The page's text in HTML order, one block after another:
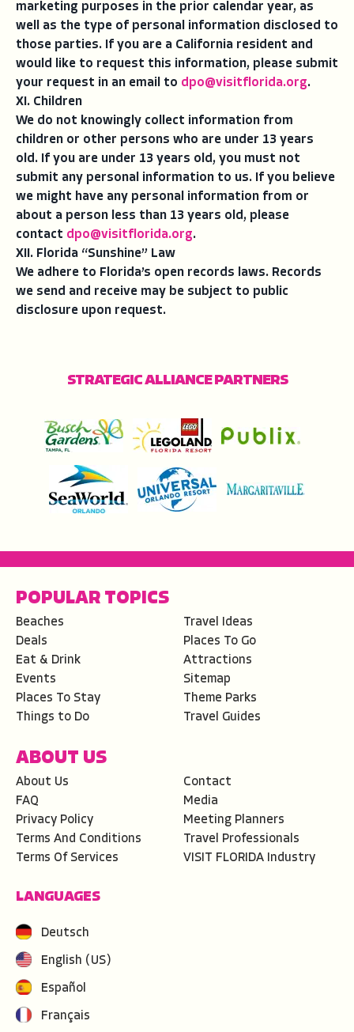
marketing purposes in the prior calendar year, as
well as the type of personal information disclosed to
those parties. If you are a California resident and
would like to request this information, please submit
your request in an email to dpo@visitflorida.org.
XI. Children
We do not knowingly collect information from
children or other persons who are under 13 years
old. If you are under 13 years old, you must not
submit any personal information to us. If you believe
we might have any personal information from or
about a person less than 13 years old, please
contact dpo@visitflorida.org.
XII. Florida “Sunshine” Law
We adhere to Florida’s open records laws. Records
we send and receive may be subject to public
disclosure upon request.
STRATEGIC ALLIANCE PARTNERS
POPULAR TOPICS
Beaches
Deals
Eat & Drink
Events
Places To Stay
Things to Do
Travel Ideas
Places To Go
Attractions
Sitemap
Theme Parks
Travel Guides
ABOUT US
About Us
FAQ
Privacy Policy
Terms And Conditions
Terms Of Services
Contact
Media
Meeting Planners
Travel Professionals
VISIT FLORIDA Industry
LANGUAGES
Deutsch
English (US)
Español
Français